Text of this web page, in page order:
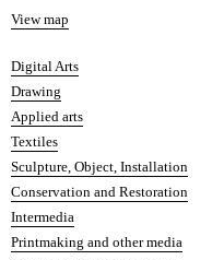
Map
View map
Departments
Digital Arts
Drawing
Applied arts
Textiles
Sculpture, Object, Installation
Conservation and Restoration
Intermedia
Printmaking and other media